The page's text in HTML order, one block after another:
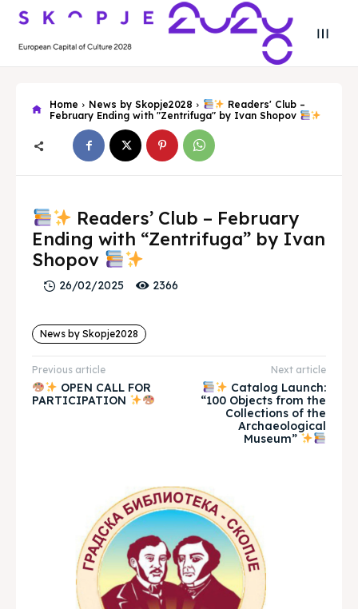
Search
Search
Skopje 2028
Experience the culture and nature
Timeline
Get involved
Contact Us
Skopje 2028
Experience the culture and nature
Timeline
Get involved
Contact Us
Home News by Skopje2028
Readers' Club –
February Ending with "Zentrifuga" by Ivan Shopov
Readers’ Club – February
Ending with “Zentrifuga” by Ivan
Shopov
26/02/2025 2366
News by Skopje2028
Previous article
OPEN CALL FOR
PARTICIPATION
Next article
Catalog Launch:
“100 Objects from the
Collections of the
Archaeological
Museum”